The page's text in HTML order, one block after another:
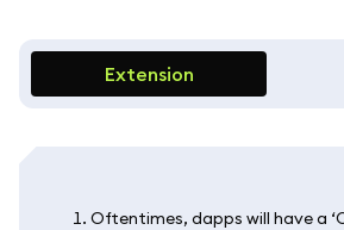
Extension
Oftentimes, dapps will have a